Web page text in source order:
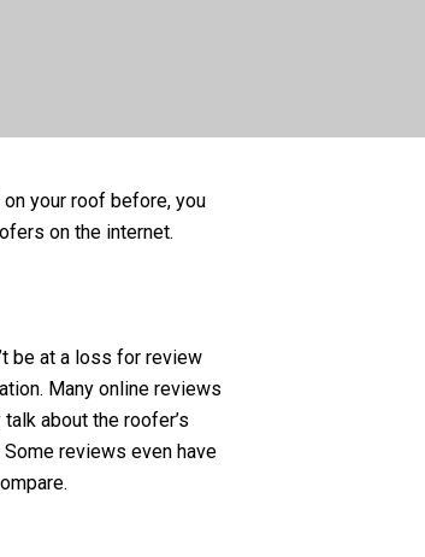
on your roof before, you
on the internet.
be at a loss for review
Many online reviews
about the roofer’s
reviews even have